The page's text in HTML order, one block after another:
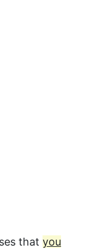
that you